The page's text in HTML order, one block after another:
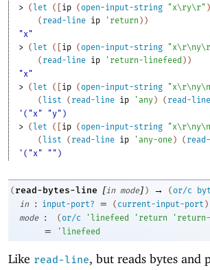
> (let ( [ip (open-input-string "x\ry\r" )
( read-line ip ' return ) )
"x"
> (let ( [ip (open-input-string
( read-line ip ' return-linefeed ) )
"x"
> (let ( [ip (open-input-string
(list ( read-line ip ' any) ( read-line
'("x" "y")
> (let ( [ip (open-input-string
(list ( read-line ip ' any-one) (
'("x" "")
( read-bytes-line [in mode] ) → (or/c
in
: input-port? = ( current-input-port )
mode
: (or/c 'linefeed ' return '
= 'linefeed
Like read-line, but reads bytes and